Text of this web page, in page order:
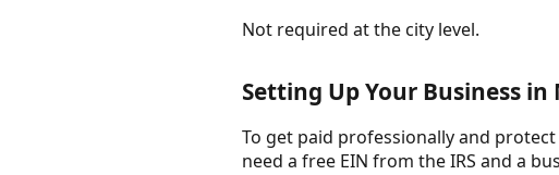
Not required at the city level.
Setting Up Your Business in
To get paid professionally and
need a free EIN from the IRS and a